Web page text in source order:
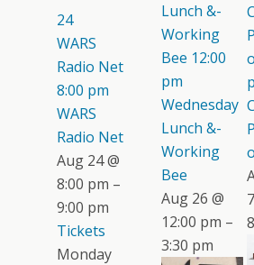
24
WARS
Radio Net
8:00 pm
WARS
Radio Net
Aug 24 @
8:00 pm –
9:00 pm
Tickets
Monday
Lunch &-
Working
Bee 12:00
pm
Wednesday
Lunch &-
Working
Bee
Aug 26 @
12:00 pm –
3:30 pm